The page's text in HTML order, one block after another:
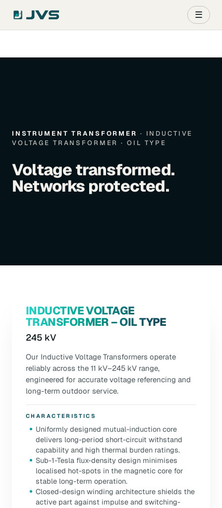
☰
INSTRUMENT TRANSFORMER · INDUCTIVE
VOLTAGE TRANSFORMER · OIL TYPE
Voltage transformed.
Networks protected.
INDUCTIVE VOLTAGE
TRANSFORMER – OIL TYPE
245 kV
Our Inductive Voltage Transformers operate
reliably across the 11 kV–245 kV range,
engineered for accurate voltage referencing and
long-term outdoor service.
CHARACTERISTICS
Uniformly designed mutual-induction core
delivers long-period short-circuit withstand
capability and high thermal burden ratings.
Sub-1-Tesla flux-density design minimises
localised hot-spots in the magnetic core for
stable long-term operation.
Closed-design winding architecture shields the
active part against impulse and switching-